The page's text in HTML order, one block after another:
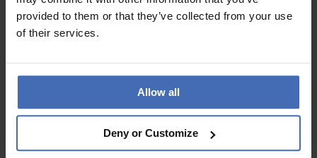
provided to them or that they’ve collected from your use
of their services.
Allow all
Deny or Customize
Organisation sowie die schnelle Zustellung der Ware. Für die
gute Beratung ein `MERCI´ an Herrn Yosef.
TO THE REVIEWS